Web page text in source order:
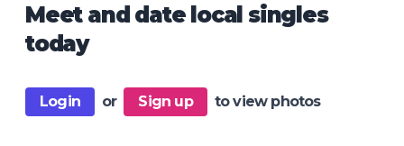
Meet and date local singles
today
Login or Sign up to view photos